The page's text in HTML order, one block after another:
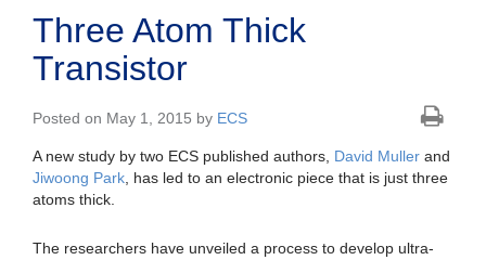
Three Atom Thick
Transistor
Posted on May 1, 2015 by ECS
A new study by two ECS published authors, David Muller and
Jiwoong Park, has led to an electronic piece that is just three
atoms thick.
The researchers have unveiled a process to develop ultra-